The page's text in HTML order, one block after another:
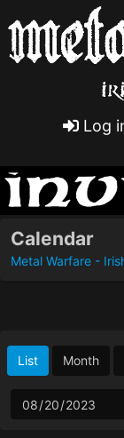
Log
Calendar
Metal Warfare -
List Month